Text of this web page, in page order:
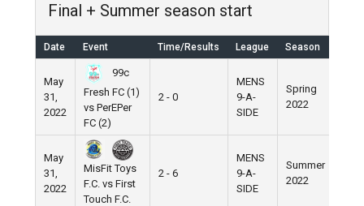
Final + Summer season start
Date Event Time/Results League Season
May
31,
2022
99c
Fresh FC (1)
vs PerEPer
FC (2)
2 - 0
MENS
9-A-
SIDE
Spring
2022
May
31,
2022
MisFit Toys
F.C. vs First
Touch F.C.
2 - 6
MENS
9-A-
SIDE
Summer
2022